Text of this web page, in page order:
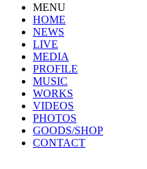
MENU
HOME
NEWS
LIVE
MEDIA
PROFILE
MUSIC
WORKS
VIDEOS
PHOTOS
GOODS/SHOP
CONTACT